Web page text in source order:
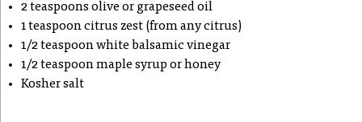
2 teaspoons olive or grapeseed oil
1 teaspoon citrus zest (from any citrus)
1/2 teaspoon white balsamic vinegar
1/2 teaspoon maple syrup or honey
Kosher salt